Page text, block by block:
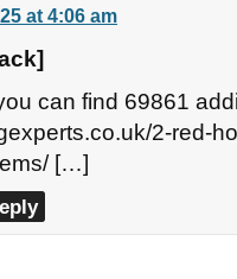
at 4:06 am
can find 69861
2-red-
[…]